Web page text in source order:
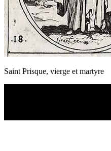
Saint Prisque, vierge et martyre